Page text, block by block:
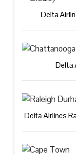
Delta
Delta
Delta Airlines